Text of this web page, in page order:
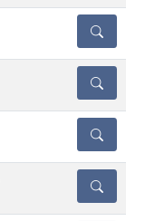
DETAILS
DETAILS
DETAILS
DETAILS